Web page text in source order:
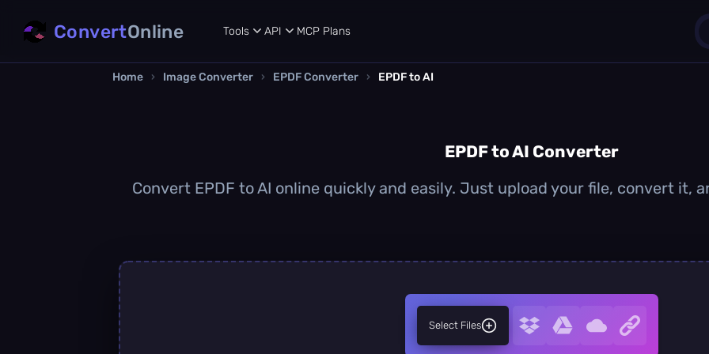
ConvertOnline Tools API MCP Plans
Home › Image Converter › EPDF Converter › EPDF to AI
EPDF to AI Converter
Convert EPDF to AI online quickly and easily. Just upload your file, convert it,
Select Files